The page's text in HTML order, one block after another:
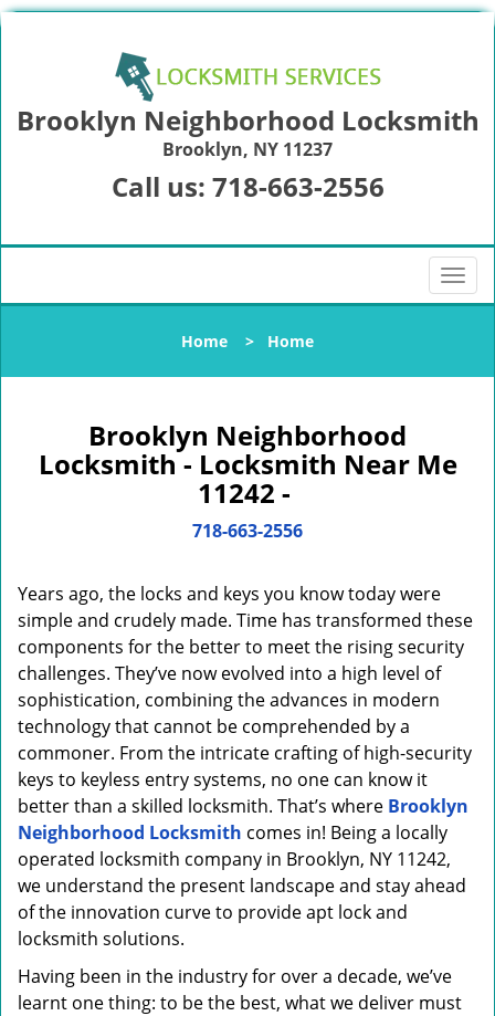
Brooklyn Neighborhood Locksmith
Brooklyn, NY 11237
Call us: 718-663-2556
T
o
l
v
o
n
Home > Home
Brooklyn Neighborhood
Locksmith - Locksmith Near Me
11242 -
718-663-2556
Years ago, the locks and keys you know today were
simple and crudely made. Time has transformed these
components for the better to meet the rising security
challenges. They’ve now evolved into a high level of
sophistication, combining the advances in modern
technology that cannot be comprehended by a
commoner. From the intricate crafting of high-security
keys to keyless entry systems, no one can know it
better than a skilled locksmith. That’s where Brooklyn
Neighborhood Locksmith comes in! Being a locally
operated locksmith company in Brooklyn, NY 11242,
we understand the present landscape and stay ahead
of the innovation curve to provide apt lock and
locksmith solutions.
Having been in the industry for over a decade, we’ve
learnt one thing: to be the best, what we deliver must